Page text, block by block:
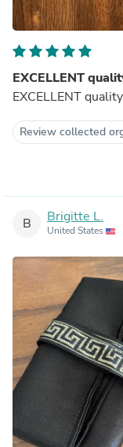
EXCELLENT
EXCELLENT
Review collected
B Brigitte L.
United States